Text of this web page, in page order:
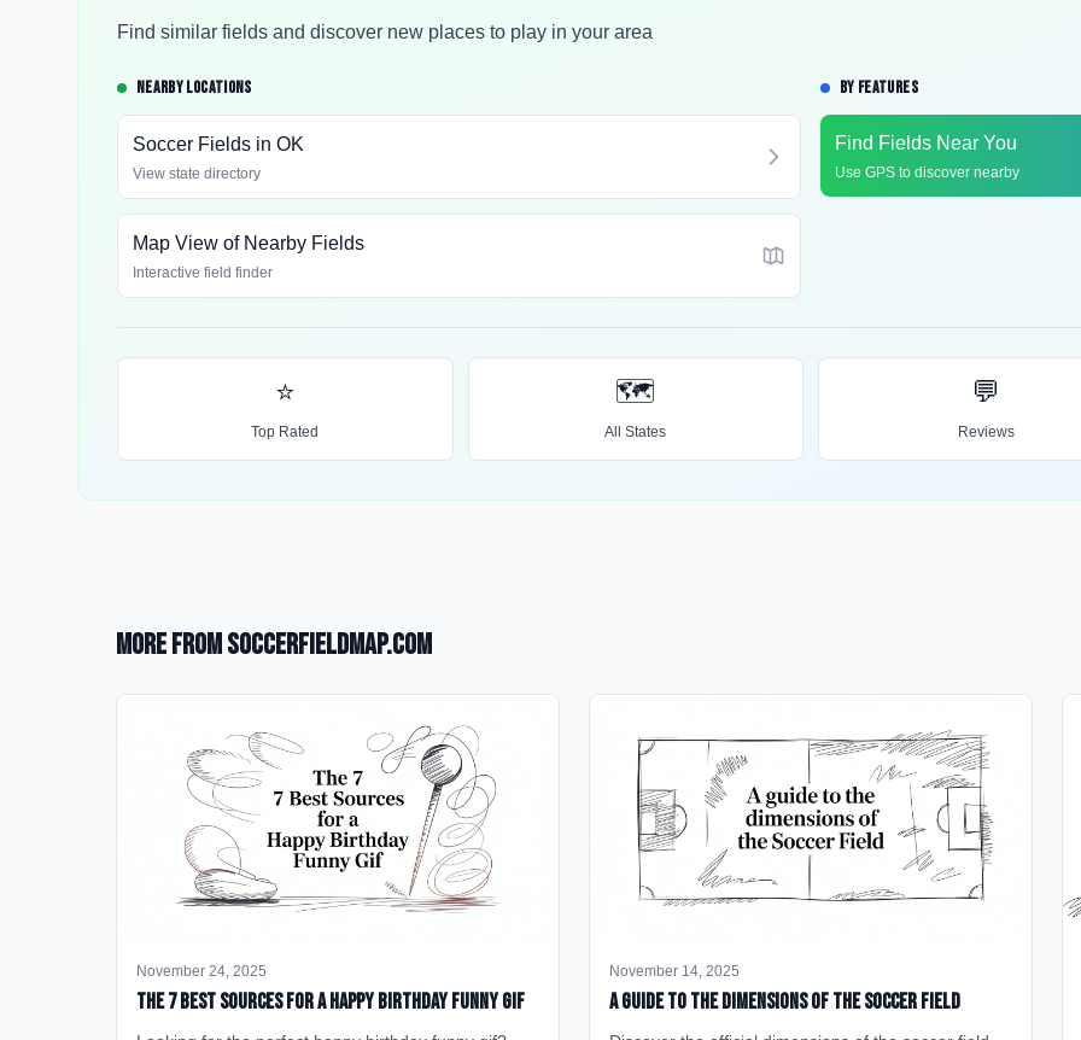
Find similar fields and discover new places to play in your area
NEARBY LOCATIONS
Soccer Fields in OK
View state directory
Map View of Nearby Fields
Interactive field finder
BY FEATURES
Find Fields Near You
Use GPS to discover nearby
⭐
Top Rated
🗺️
All States
💬
Reviews
More from SoccerFieldMap.com
November 24, 2025
The 7 Best Sources for a Happy Birthday Funny GIF
November 14, 2025
A Guide to the Dimensions of the Soccer Field